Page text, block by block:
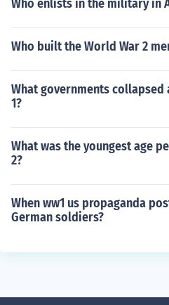
Who enlists in the military in
Who built the World War 2
What governments collapsed
1?
What was the youngest age
2?
When ww1 us propaganda
German soldiers?